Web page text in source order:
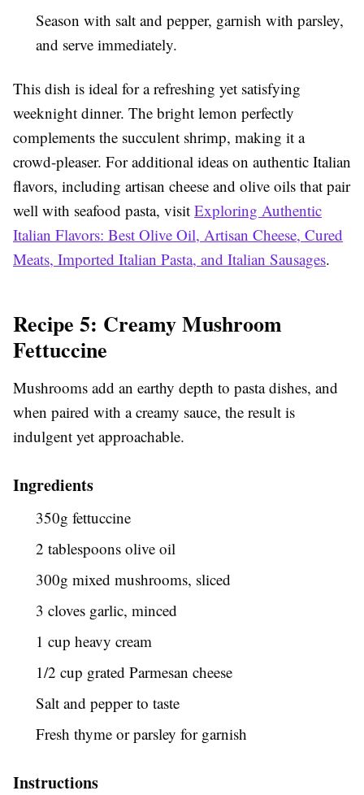
Season with salt and pepper, garnish with parsley,
and serve immediately.
This dish is ideal for a refreshing yet satisfying
weeknight dinner. The bright lemon perfectly
complements the succulent shrimp, making it a
crowd-pleaser. For additional ideas on authentic Italian
flavors, including artisan cheese and olive oils that pair
well with seafood pasta, visit Exploring Authentic
Italian Flavors: Best Olive Oil, Artisan Cheese, Cured
Meats, Imported Italian Pasta, and Italian Sausages.
Recipe 5: Creamy Mushroom
Fettuccine
Mushrooms add an earthy depth to pasta dishes, and
when paired with a creamy sauce, the result is
indulgent yet approachable.
Ingredients
350g fettuccine
2 tablespoons olive oil
300g mixed mushrooms, sliced
3 cloves garlic, minced
1 cup heavy cream
1/2 cup grated Parmesan cheese
Salt and pepper to taste
Fresh thyme or parsley for garnish
Instructions